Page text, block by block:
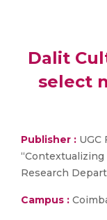
Dalit
select
Publisher :
Research
Campus :